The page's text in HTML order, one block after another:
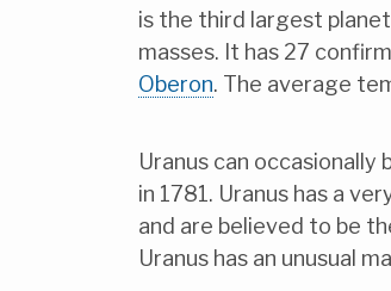
is the third largest
masses. It has 27
Oberon. The average
Uranus can
in 1781. Uranus has a
and are believed to be
Uranus has an unusual